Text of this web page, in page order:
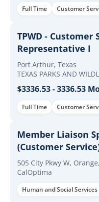
Full Time Customer
TPWD - Customer
Representative I
Port Arthur, Texas
TEXAS PARKS AND
$3336.53 - 3336.53
Full Time Customer
Member Liaison
(Customer
505 City Pkwy W,
CalOptima
Human and Social Services